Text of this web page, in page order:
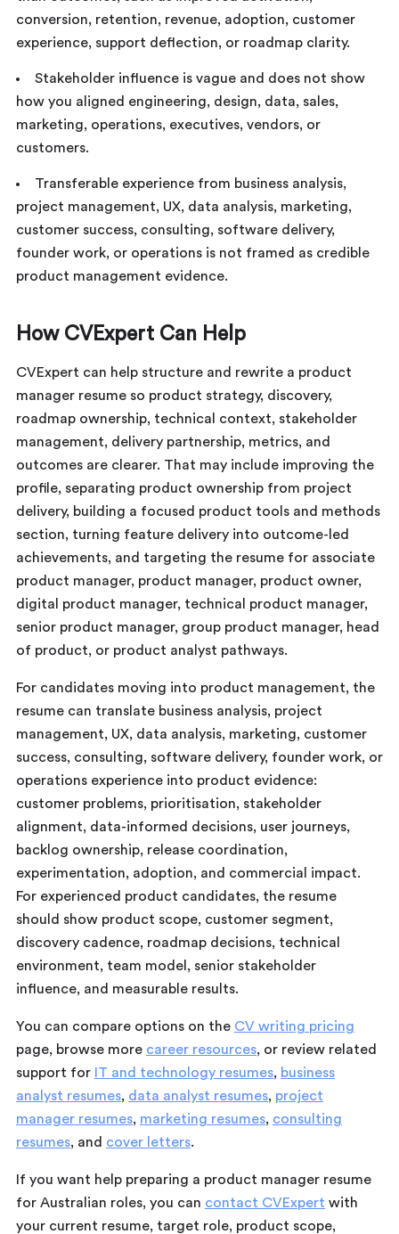
conversion, retention, revenue, adoption, customer
experience, support deflection, or roadmap clarity.
Stakeholder influence is vague and does not show
how you aligned engineering, design, data, sales,
marketing, operations, executives, vendors, or
customers.
Transferable experience from business analysis,
project management, UX, data analysis, marketing,
customer success, consulting, software delivery,
founder work, or operations is not framed as credible
product management evidence.
How CVExpert Can Help
CVExpert can help structure and rewrite a product
manager resume so product strategy, discovery,
roadmap ownership, technical context, stakeholder
management, delivery partnership, metrics, and
outcomes are clearer. That may include improving the
profile, separating product ownership from project
delivery, building a focused product tools and methods
section, turning feature delivery into outcome-led
achievements, and targeting the resume for associate
product manager, product manager, product owner,
digital product manager, technical product manager,
senior product manager, group product manager, head
of product, or product analyst pathways.
For candidates moving into product management, the
resume can translate business analysis, project
management, UX, data analysis, marketing, customer
success, consulting, software delivery, founder work, or
operations experience into product evidence:
customer problems, prioritisation, stakeholder
alignment, data-informed decisions, user journeys,
backlog ownership, release coordination,
experimentation, adoption, and commercial impact.
For experienced product candidates, the resume
should show product scope, customer segment,
discovery cadence, roadmap decisions, technical
environment, team model, senior stakeholder
influence, and measurable results.
You can compare options on the CV writing pricing
page, browse more career resources, or review related
support for IT and technology resumes, business
analyst resumes, data analyst resumes, project
manager resumes, marketing resumes, consulting
resumes, and cover letters.
If you want help preparing a product manager resume
for Australian roles, you can contact CVExpert with
your current resume, target role, product scope,